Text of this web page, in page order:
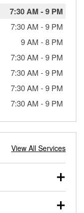
7:30 AM -9 PM
7:30 AM -9 PM
9 AM -8 PM
7:30 AM -9 PM
7:30 AM -9 PM
7:30 AM -9 PM
7:30 AM -9 PM
View All Services
vehicles, and